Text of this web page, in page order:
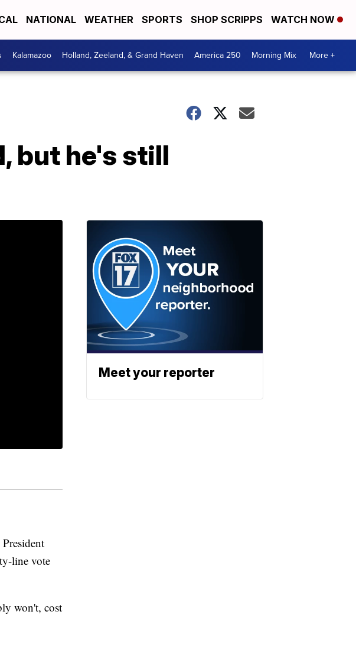
NATIONAL WEATHER SPORTS SHOP SCRIPPS WATCH NOW
Kalamazoo Holland, Zeeland, & Grand Haven America 250 Morning Mix More +
but he's still
line vote
won't, cost
Meet your reporter